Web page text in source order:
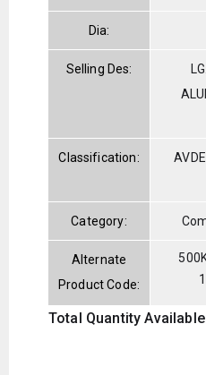
Dia:
Selling Des:
Classification:
Category:
Alternate
Product Code:
Total Quantity